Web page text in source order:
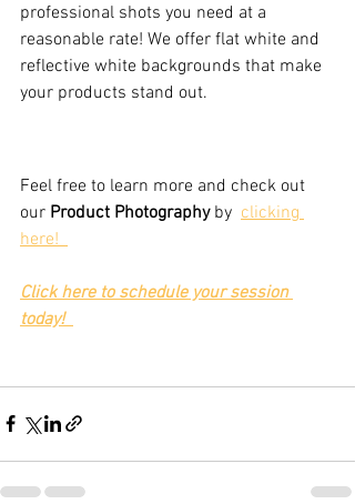
professional shots you need at a
reasonable rate! We offer flat white and
reflective white backgrounds that make
your products stand out.
Feel free to learn more and check out
our Product Photography by clicking
here!
Click here to schedule your session
today!